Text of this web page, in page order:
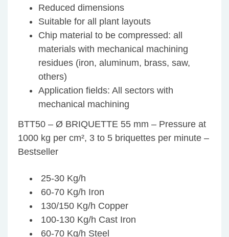
Reduced dimensions
Suitable for all plant layouts
Chip material to be compressed: all
materials with mechanical machining
residues (iron, aluminum, brass, saw,
others)
Application fields: All sectors with
mechanical machining
BTT50 – Ø BRIQUETTE 55 mm – Pressure at
1000 kg per cm², 3 to 5 briquettes per minute –
Bestseller
25-30 Kg/h
60-70 Kg/h Iron
130/150 Kg/h Copper
100-130 Kg/h Cast Iron
60-70 Kg/h Steel